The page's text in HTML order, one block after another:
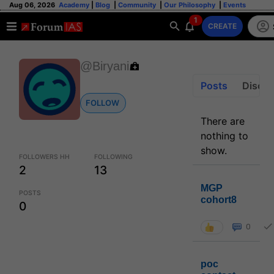
Aug 06, 2026 Academy Blog Community Our Philosophy Events
1
CREATE
@Biryani
FOLLOW
FOLLOWERS HH
2
FOLLOWING
13
POSTS
0
Posts
There are
nothing to
show.
MGP
cohort8
0
poc